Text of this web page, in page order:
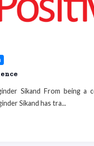
Sikand From being a
Sikand has tra...